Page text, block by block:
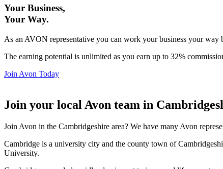
Your Business,
Your Way.
As an AVON representative you can work your business your
The earning potential is unlimited as you earn up to 32%
Join Avon Today
Join your local Avon team in
Join Avon in the Cambridgeshire area? We have many Avon
Cambridge is a university city and the county town of
University.